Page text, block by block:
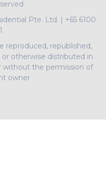
Pte. Ltd. | +65 6100
reproduced, republished,
otherwise distributed in
without the permission of
owner